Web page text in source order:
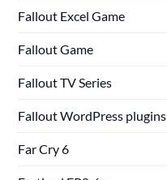
Fallout Excel Game
Fallout Game
Fallout TV Series
Fallout WordPress plugins
Far Cry 6